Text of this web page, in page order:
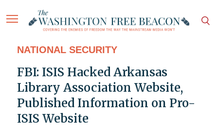
NATIONAL SECURITY
FBI: ISIS Hacked Arkansas
Library Association Website,
Published Information on Pro-
ISIS Website